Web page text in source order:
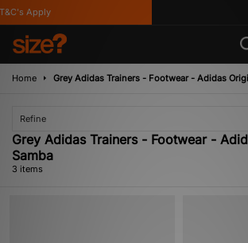
Apply
Home Grey Adidas Trainers - Footwear - Adidas
Refine
Grey Adidas Trainers - Footwear -
Samba
3 items